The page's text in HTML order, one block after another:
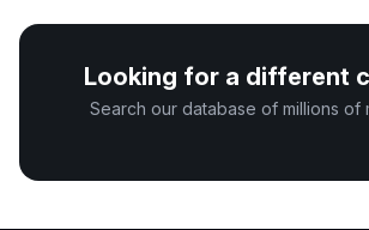
Looking for a different
Search our database of millions of